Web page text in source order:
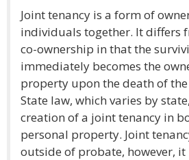
Joint tenancy is a form of
individuals together. It differs
co-ownership in that the
immediately becomes the
property upon the death of
State law, which varies by
creation of a joint tenancy in
personal property. Joint
outside of probate, however, it